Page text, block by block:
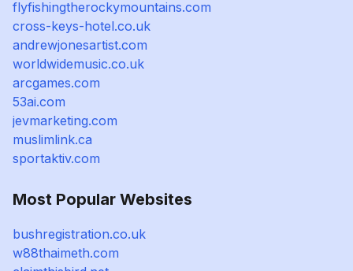
flyfishingtherockymountains.com
cross-keys-hotel.co.uk
andrewjonesartist.com
worldwidemusic.co.uk
arcgames.com
53ai.com
jevmarketing.com
muslimlink.ca
sportaktiv.com
Most Popular Websites
bushregistration.co.uk
w88thaimeth.com